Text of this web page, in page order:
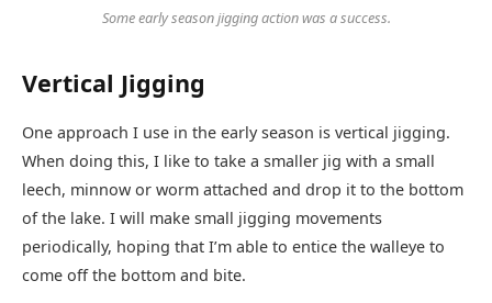
Some early season jigging action was a success.
Vertical Jigging
One approach I use in the early season is vertical jigging.
When doing this, I like to take a smaller jig with a small
leech, minnow or worm attached and drop it to the bottom
of the lake. I will make small jigging movements
periodically, hoping that I’m able to entice the walleye to
come off the bottom and bite.